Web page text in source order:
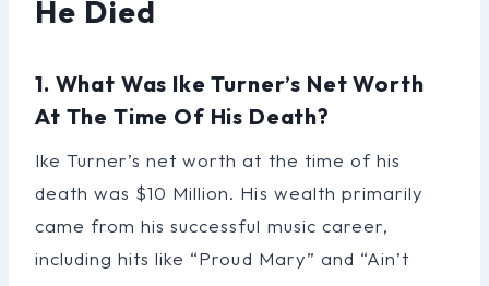
He Died
1. What Was Ike Turner’s Net Worth
At The Time Of His Death?
Ike Turner’s net worth at the time of his
death was $10 Million. His wealth primarily
came from his successful music career,
including hits like “Proud Mary” and “Ain’t